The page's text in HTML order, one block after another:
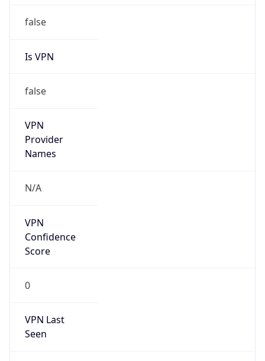
false
Is VPN
false
VPN
Provider
Names
N/A
VPN
Confidence
Score
0
VPN Last
Seen